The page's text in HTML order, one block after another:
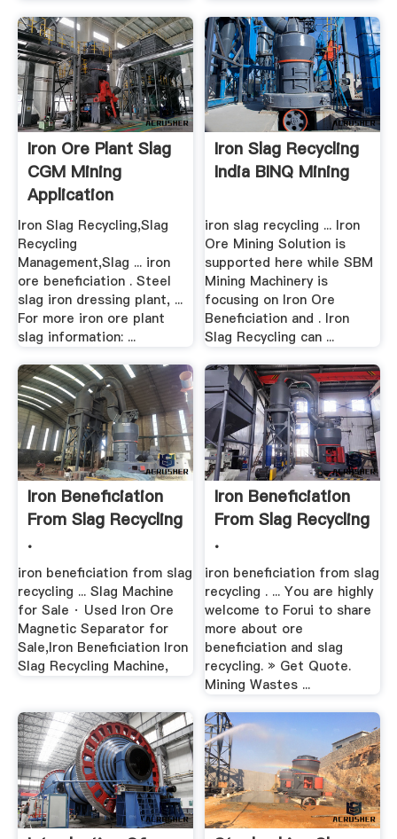
Iron Ore Plant Slag
CGM Mining
Application
Iron Slag Recycling,Slag
Recycling
Management,Slag ... iron
ore beneficiation . Steel
slag iron dressing plant, ...
For more iron ore plant
slag information: ...
Iron Slag Recycling
India BINQ Mining
iron slag recycling ... Iron
Ore Mining Solution is
supported here while SBM
Mining Machinery is
focusing on Iron Ore
Beneficiation and . Iron
Slag Recycling can ...
Iron Beneficiation
From Slag Recycling
.
iron beneficiation from slag
recycling ... Slag Machine
for Sale · Used Iron Ore
Magnetic Separator for
Sale,Iron Beneficiation Iron
Slag Recycling Machine,
Iron Beneficiation
From Slag Recycling
.
iron beneficiation from slag
recycling . ... You are highly
welcome to Forui to share
more about ore
beneficiation and slag
recycling. » Get Quote.
Mining Wastes ...